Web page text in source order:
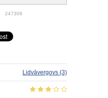
247306
Lidvāvergovs (3)